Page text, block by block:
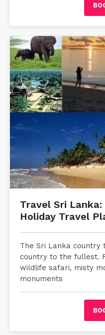
Travel Sri
Holiday Travel
The Sri Lanka country
country to the fullest.
wildlife safari, misty
monuments